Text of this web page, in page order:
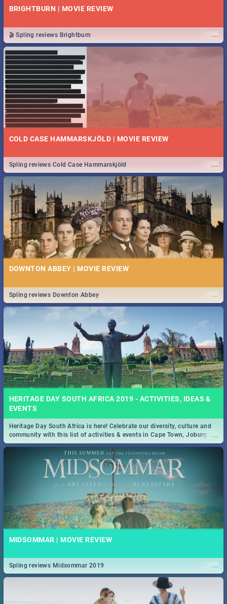
BRIGHTBURN | MOVIE REVIEW
...
🎬 Spling reviews Brightburn
COLD CASE HAMMARSKJÖLD | MOVIE REVIEW
...
Spling reviews Cold Case Hammarskjöld
DOWNTON ABBEY | MOVIE REVIEW
...
Spling reviews Downton Abbey
HERITAGE DAY SOUTH AFRICA 2019 - ACTIVITIES, IDEAS &
EVENTS
...
Heritage Day South Africa is here! Celebrate our diversity, culture and
community with this list of activities & events in Cape Town, Joburg,
Durban and Pretoria.
MIDSOMMAR | MOVIE REVIEW
...
Spling reviews Midsommar 2019